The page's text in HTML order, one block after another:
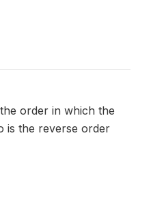
order in which the
is the reverse order